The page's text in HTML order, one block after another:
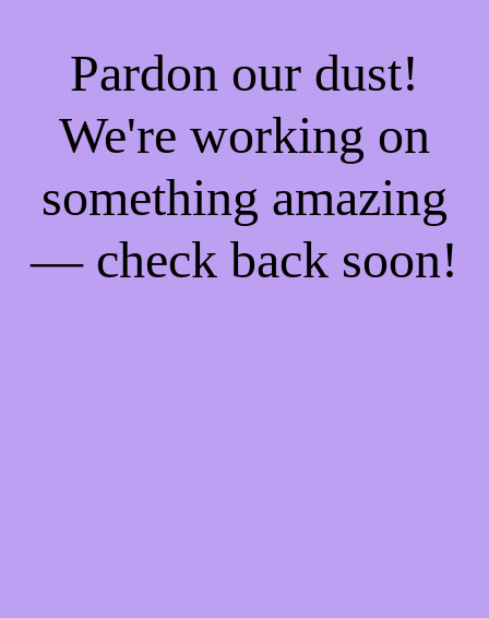
Pardon our dust!
We're working on
something amazing
— check back soon!